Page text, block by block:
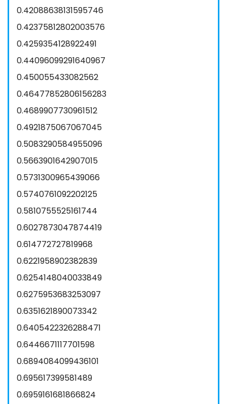
0.42088638131595746
0.42375812802003576
0.4259354128922491
0.44096099291640967
0.450055433082562
0.46477852806156283
0.4689907730961512
0.4921875067067045
0.5083290584955096
0.5663901642907015
0.5731300965439066
0.5740761092202125
0.5810755525161744
0.6027873047874419
0.614772727819968
0.6221958902382839
0.6254148040033849
0.6275953683253097
0.6351621890073342
0.6405422326288471
0.6446671117701598
0.6894084099436101
0.695617399581489
0.6959161681866824